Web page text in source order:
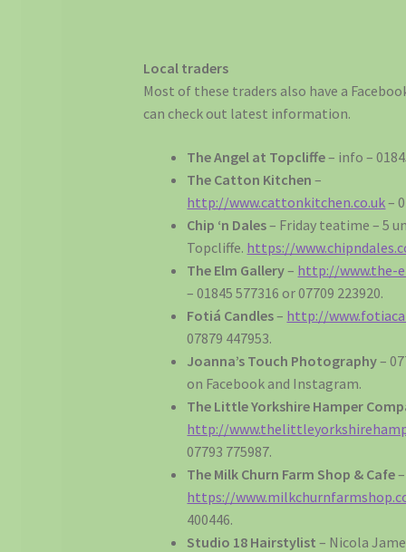
Local traders
Most of these traders also have a
can check out latest information.
The Angel at Topcliffe– info –
The Catton Kitchen –
http://www.cattonkitchen.co.uk–
Chip ‘n Dales– Friday teatime – 5
Topcliffe. https://
The Elm Gallery– http://www.the-
– 01845 577316 or 07709 223920.
Fotiá Candles– http://
07879 447953.
Joanna’s Touch Photography–
on Facebook and Instagram.
The Little Yorkshire Hamper
http://
07793 775987.
The Milk Churn Farm Shop & Cafe–
https://
400446.
Studio 18 Hairstylist– Nicola